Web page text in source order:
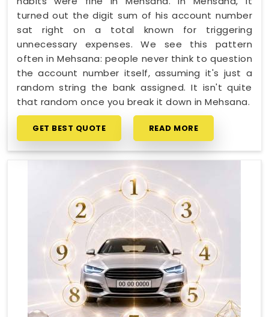
turned out the digit sum of his account number
sat right on a total known for triggering
unnecessary expenses. We see this pattern
often in Mehsana: people never think to question
the account number itself, assuming it's just a
random string the bank assigned. It isn't quite
that random once you break it down in Mehsana.
GET BEST QUOTE READ MORE